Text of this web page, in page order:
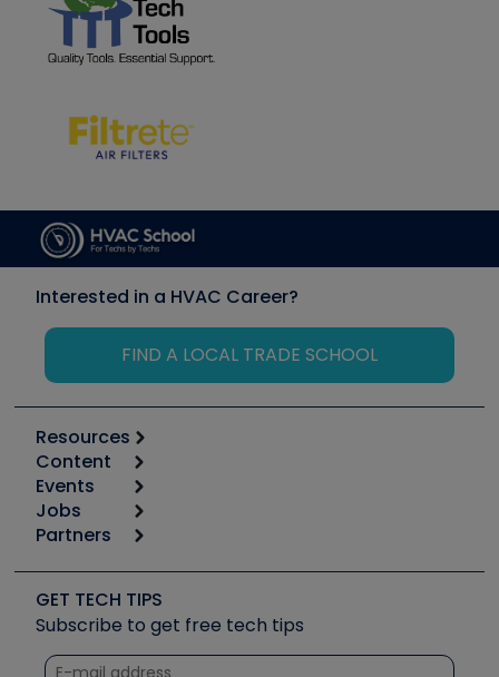
Interested in a HVAC Career?
FIND A LOCAL TRADE SCHOOL
Resources
Calculators
Tool list
Apps
Great Books
Software and Business
Other Resources we like
Unconformed
Content
Start
Podcasts
Social Media
Tech Tips
Quizzes
Events
6th Annual HVAC/R Training Symposium
Event Partnership
Jobs
Job Posts
Create a Job Post
Partners
Copeland (Emerson)
Fieldpiece
NAVAC
GET TECH TIPS
Subscribe to get free tech tips